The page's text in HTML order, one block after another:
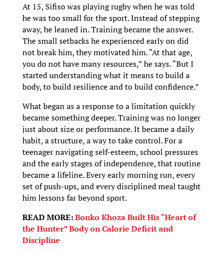
At 15, Sifiso was playing rugby when he was told
he was too small for the sport. Instead of stepping
away, he leaned in. Training became the answer.
The small setbacks he experienced early on did
not break him, they motivated him. “At that age,
you do not have many resources,” he says. “But I
started understanding what it means to build a
body, to build resilience and to build confidence.”
What began as a response to a limitation quickly
became something deeper. Training was no longer
just about size or performance. It became a daily
habit, a structure, a way to take control. For a
teenager navigating self-esteem, school pressures
and the early stages of independence, that routine
became a lifeline. Every early morning run, every
set of push-ups, and every disciplined meal taught
him lessons far beyond sport.
READ MORE:Bonko Khoza Built His “Heart of
the Hunter” Body on Calorie Deficit and
Discipline